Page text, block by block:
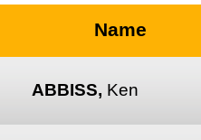
Name
ABBISS, Ken